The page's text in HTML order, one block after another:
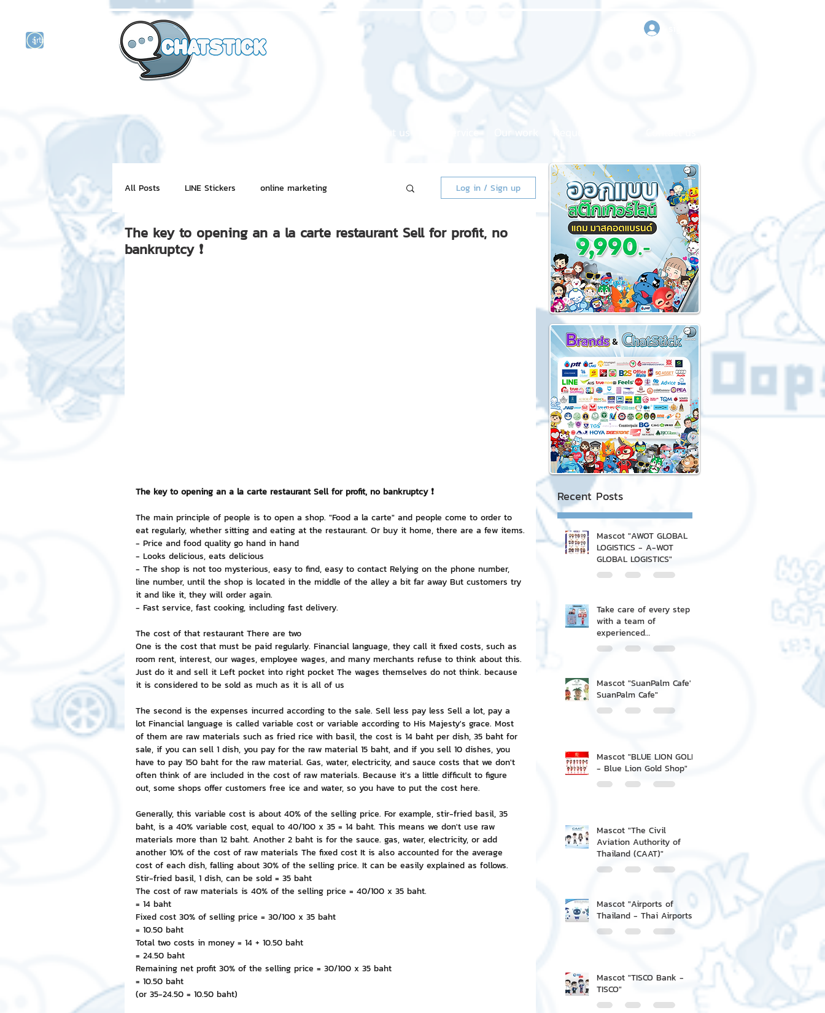
artist actor
About us Our service Our work
All Posts LINE Stickers online marketing
Motion Graphic ChatStick Market
Event Sticker Sponsored Sticker IT Techniques
NFT and Cryptocurrency Investment and Finance
Leadership and Management
Log in / Sign up
The key to opening an a la carte restaurant Sell ​​for profit, no
bankruptcy ❗
The key to opening an a la carte restaurant Sell ​​for profit, no bankruptcy ❗
The main principle of people is to open a shop. "Food a la carte" and people come to order to
eat regularly, whether sitting and eating at the restaurant. Or buy it home, there are a few items.
- Price and food quality go hand in hand
- Looks delicious, eats delicious
- The shop is not too mysterious, easy to find, easy to contact Relying on the phone number,
line number, until the shop is located in the middle of the alley a bit far away But customers try
it and like it, they will order again.
- Fast service, fast cooking, including fast delivery.
The cost of that restaurant There are two
One is the cost that must be paid regularly. Financial language, they call it fixed costs, such as
room rent, interest, our wages, employee wages, and many merchants refuse to think about this.
Just do it and sell it Left pocket into right pocket The wages themselves do not think. because
it is considered to be sold as much as it is all of us
The second is the expenses incurred according to the sale. Sell ​​less pay less Sell ​​a lot, pay a
lot Financial language is called variable cost or variable according to His Majesty's grace. Most
of them are raw materials such as fried rice with basil, the cost is 14 baht per dish, 35 baht for
sale, if you can sell 1 dish, you pay for the raw material 15 baht, and if you sell 10 dishes, you
have to pay 150 baht for the raw material. Gas, water, electricity, and sauce costs that we don't
often think of are included in the cost of raw materials. Because it's a little difficult to figure
out, some shops offer customers free ice and water, so you have to put the cost here.
Generally, this variable cost is about 40% of the selling price. For example, stir-fried basil, 35
baht, is a 40% variable cost, equal to 40/100 x 35 = 14 baht. This means we don't use raw
materials more than 12 baht. Another 2 baht is for the sauce. gas, water, electricity, or add
another 10% of the cost of raw materials The fixed cost It is also accounted for the average
cost of each dish, falling about 30% of the selling price. It can be easily explained as follows.
Stir-fried basil, 1 dish, can be sold = 35 baht
The cost of raw materials is 40% of the selling price = 40/100 x 35 baht.
= 14 baht
Fixed cost 30% of selling price = 30/100 x 35 baht
= 10.50 baht
Total two costs in money = 14 + 10.50 baht
= 24.50 baht
Remaining net profit 30% of the selling price = 30/100 x 35 baht
= 10.50 baht
(or 35-24.50 = 10.50 baht)
Recent Posts
Mascot "AWOT GLOBAL
LOGISTICS - A-WOT
GLOBAL LOGISTICS"
Take care of every step
with a team of
experienced
professionals.
Mascot "SuanPalm Cafe' -
SuanPalm Cafe"
Mascot "BLUE LION GOLD
- Blue Lion Gold Shop"
Mascot "The Civil
Aviation Authority of
Thailand (CAAT)"
Mascot "Airports of
Thailand - Thai Airports"
Mascot "TISCO Bank -
TISCO"